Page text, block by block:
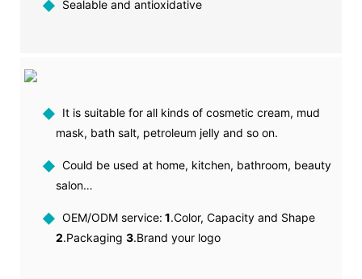
◆ Sealable and antioxidative
◆ It is suitable for all kinds of cosmetic cream, mud
mask, bath salt, petroleum jelly and so on.
◆ Could be used at home, kitchen, bathroom, beauty
salon…
◆ OEM/ODM service: 1.Color, Capacity and Shape
2.Packaging 3.Brand your logo